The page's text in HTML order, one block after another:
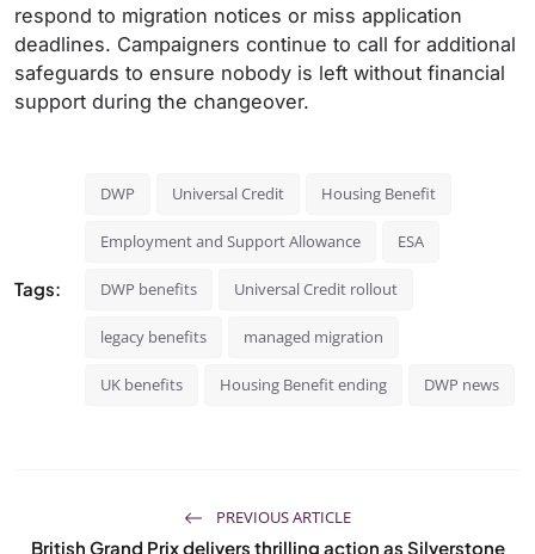
respond to migration notices or miss application
deadlines. Campaigners continue to call for additional
safeguards to ensure nobody is left without financial
support during the changeover.
Tags:
DWP Universal Credit Housing Benefit
Employment and Support Allowance ESA
DWP benefits Universal Credit rollout
legacy benefits managed migration
UK benefits Housing Benefit ending DWP news
PREVIOUS ARTICLE
British Grand Prix delivers thrilling action as Silverstone